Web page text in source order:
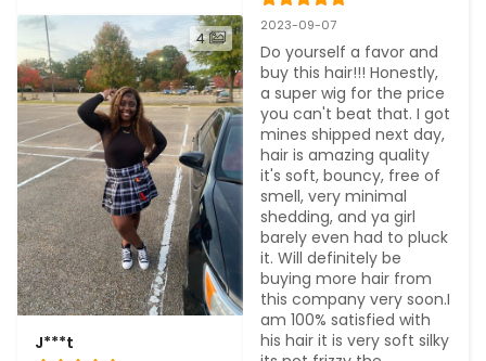
4
J***t
2023-09-07
Do yourself a favor and
buy this hair!!! Honestly,
a super wig for the price
you can't beat that. I got
mines shipped next day,
hair is amazing quality
it's soft, bouncy, free of
smell, very minimal
shedding, and ya girl
barely even had to pluck
it. Will definitely be
buying more hair from
this company very soon.I
am 100% satisfied with
his hair it is very soft silky